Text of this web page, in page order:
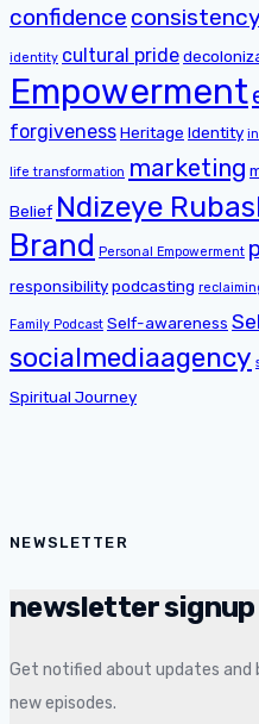
confidence consistency
identity cultural pride
Empowerment
forgivenessHeritage Identity
life transformation marketing
Belief Ndizeye
Brand Personal Empowerment
responsibilitypodcasting
Family Podcast Self-awareness
socialmediaagency
Spiritual Journey
NEWSLETTER
newsletter signup
Get notified about updates
new episodes.